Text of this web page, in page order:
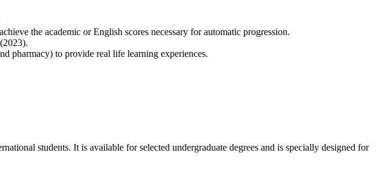
the academic or English scores necessary for automatic progression.
pharmacy) to provide real life learning experiences.
students. It is available for selected undergraduate degrees and is specially designed for